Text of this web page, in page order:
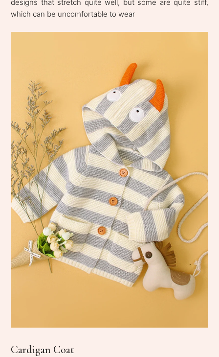
designs that stretch quite well, but some are quite stiff,
which can be uncomfortable to wear
Cardigan Coat